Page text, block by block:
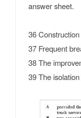
answer sheet.
36
37 Frequent
38 The
39 The